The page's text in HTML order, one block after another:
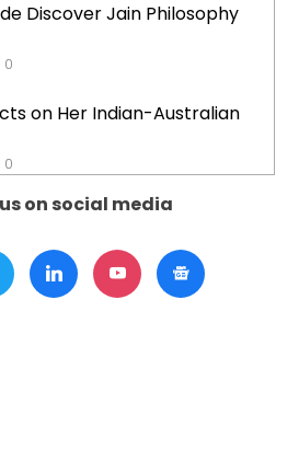
Discover Jain Philosophy
0
on Her Indian-Australian
0
on social media